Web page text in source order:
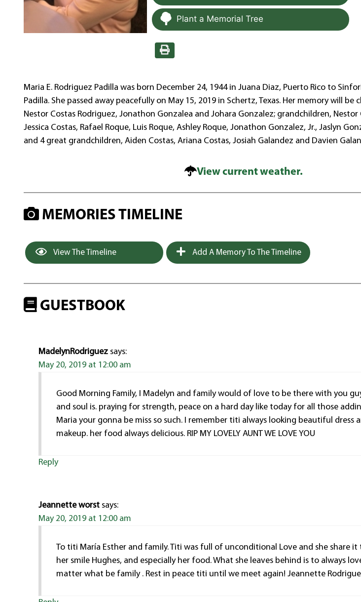
Plant a Memorial Tree
Maria E. Rodriguez Padilla was born December 24, 1944 in Juana Diaz, Puerto Rico to
Padilla. She passed away peacefully on May 15, 2019 in Schertz, Texas. Her memory will be
Nestor Costas Rodriguez, Jonathon Gonzalea and Johara Gonzalez; grandchildren, Nestor
Jessica Costas, Rafael Roque, Luis Roque, Ashley Roque, Jonathon Gonzalez, Jr., Jaslyn
and 4 great grandchildren, Aiden Costas, Ariana Costas, Josiah Galandez and Davien
View current weather.
MEMORIES TIMELINE
View The Timeline Add A Memory To The Timeline
GUESTBOOK
MadelynRodriguez says:
May 20, 2019 at 12:00 am
Good Morning Family, I Madelyn and family would of love to be there with you
and soul is. praying for strength, peace on a hard day like today for all those
Maria your gonna be miss so such. I remember titi always looking beautiful dress
makeup. her food always delicious. RIP MY LOVELY AUNT WE LOVE YOU
Reply
Jeannette worst says:
May 20, 2019 at 12:00 am
To titi María Esther and family. Titi was full of unconditional Love and she share
her smile Hughes, and especially her food. What she leaves behind is to always
matter what be family . Rest in peace titi until we meet again! Jeannette